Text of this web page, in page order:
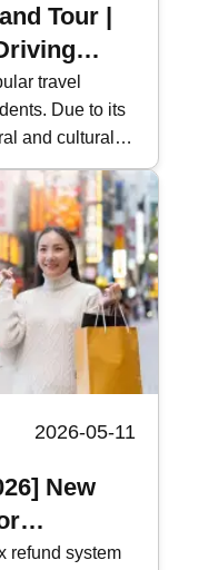
Tour |
travel
Due to its
and cultural
to take
Kwiksure
around
short-distance,
your holiday
2026-05-11
New
refund system